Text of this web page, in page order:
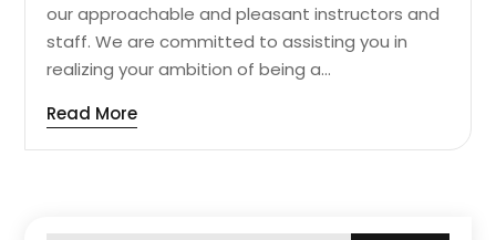
our approachable and pleasant instructors and
staff. We are committed to assisting you in
realizing your ambition of being a...
Read More